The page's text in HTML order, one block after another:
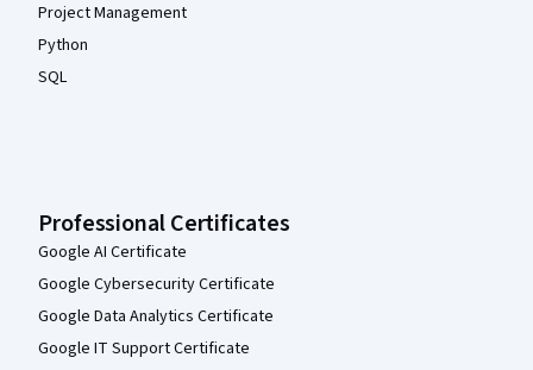
Project Management
Python
SQL
Professional Certificates
Google AI Certificate
Google Cybersecurity Certificate
Google Data Analytics Certificate
Google IT Support Certificate